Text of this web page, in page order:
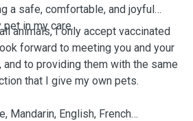
a safe, comfortable, and joyful
in my care.
animals, I only accept vaccinated
forward to meeting you and your
to providing them with the same
that I give my own pets.
Mandarin, English, French